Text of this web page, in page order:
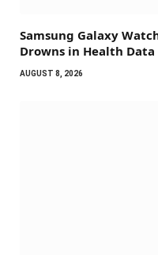
Samsung Galaxy
Drowns in Health
AUGUST 8, 2026